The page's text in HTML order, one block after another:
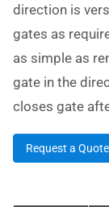
direction is
gates as
as simple as
gate in the
closes gate
Request a Quote